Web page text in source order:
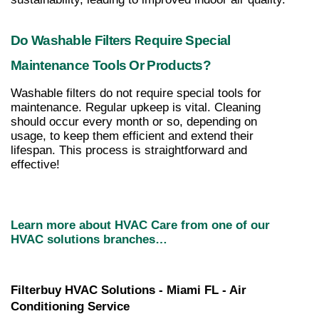
Do Washable Filters Require Special
Maintenance Tools Or Products?
Washable filters do not require special tools for
maintenance. Regular upkeep is vital. Cleaning
should occur every month or so, depending on
usage, to keep them efficient and extend their
lifespan. This process is straightforward and
effective!
Learn more about HVAC Care from one of our
HVAC solutions branches…
Filterbuy HVAC Solutions - Miami FL - Air
Conditioning Service